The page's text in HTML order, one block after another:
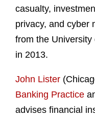
casualty,
privacy, and cyber
from the
in 2013.
John Lister
Banking Practice
advises financial